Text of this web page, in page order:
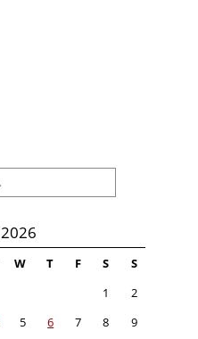
W T F S
S
1
2
5 6 7 8
9